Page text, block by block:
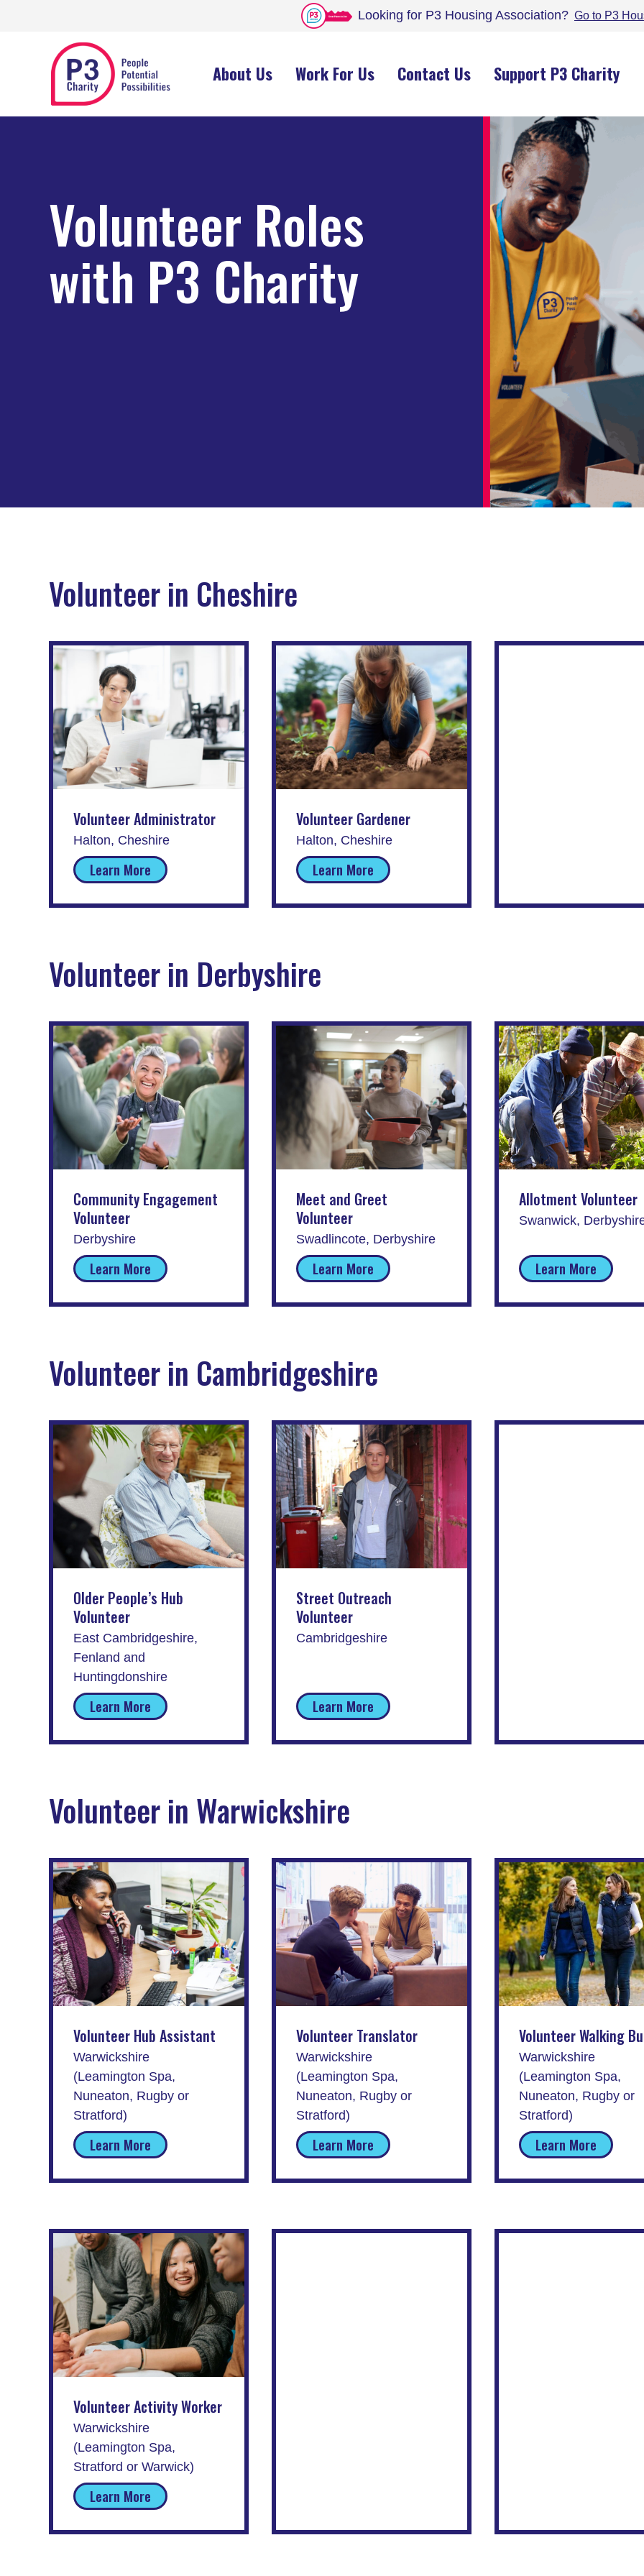
Looking for P3 Housing Association? Go to P3
About Us Work For Us Contact Us Support P3 Charity
Volunteer Roles
with P3 Charity
Volunteer in Cheshire
Volunteer Administrator
Halton, Cheshire
Learn More
Volunteer Gardener
Halton, Cheshire
Learn More
Volunteer in Derbyshire
Community Engagement
Volunteer
Derbyshire
Learn More
Meet and Greet
Volunteer
Swadlincote, Derbyshire
Learn More
Allotment Volunteer
Swanwick,
Learn More
Volunteer in Cambridgeshire
Older People’s Hub
Volunteer
East Cambridgeshire,
Fenland and
Huntingdonshire
Learn More
Street Outreach
Volunteer
Cambridgeshire
Learn More
Volunteer in Warwickshire
Volunteer Hub Assistant
Warwickshire
(Leamington Spa,
Nuneaton, Rugby or
Stratford)
Learn More
Volunteer Translator
Warwickshire
(Leamington Spa,
Nuneaton, Rugby or
Stratford)
Learn More
Volunteer Walking
Warwickshire
(Leamington Spa,
Nuneaton, Rugby or
Stratford)
Learn More
Volunteer Activity Worker
Warwickshire
(Leamington Spa,
Stratford or Warwick)
Learn More